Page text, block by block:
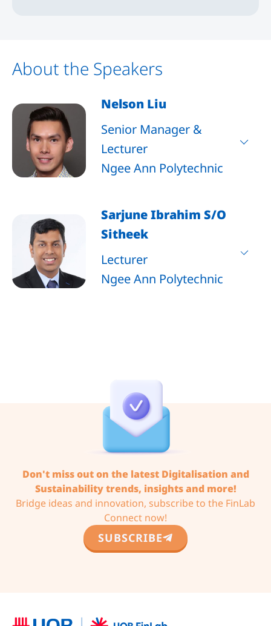
About the Speakers
Nelson Liu
Senior Manager &
Lecturer
Ngee Ann Polytechnic
Sarjune Ibrahim S/O
Sitheek
Lecturer
Ngee Ann Polytechnic
Don't miss out on the latest Digitalisation and
Sustainability trends, insights and more!
Bridge ideas and innovation, subscribe to the FinLab
Connect now!
SUBSCRIBE